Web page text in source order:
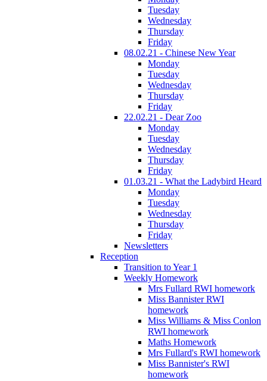
Tuesday
Wednesday
Thursday
Friday
08.02.21 - Chinese New Year
Monday
Tuesday
Wednesday
Thursday
Friday
22.02.21 - Dear Zoo
Monday
Tuesday
Wednesday
Thursday
Friday
01.03.21 - What the Ladybird Heard
Monday
Tuesday
Wednesday
Thursday
Friday
Newsletters
Reception
Transition to Year 1
Weekly Homework
Mrs Fullard RWI homework
Miss Bannister RWI
homework
Miss Williams & Miss Conlon
RWI homework
Maths Homework
Mrs Fullard's RWI homework
Miss Bannister's RWI
homework